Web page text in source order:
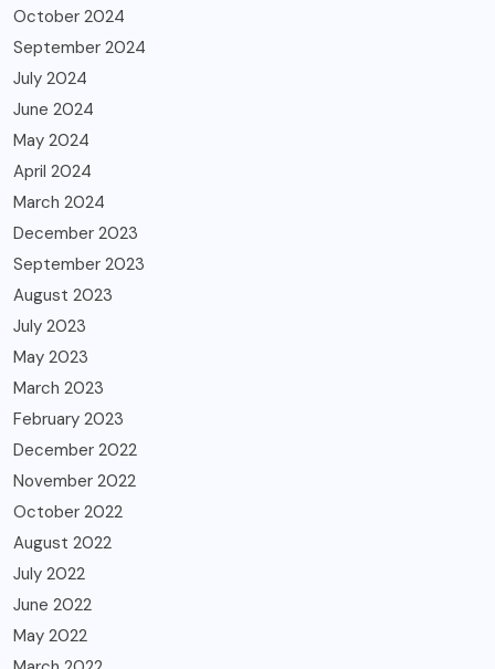
October 2024
September 2024
July 2024
June 2024
May 2024
April 2024
March 2024
December 2023
September 2023
August 2023
July 2023
May 2023
March 2023
February 2023
December 2022
November 2022
October 2022
August 2022
July 2022
June 2022
May 2022